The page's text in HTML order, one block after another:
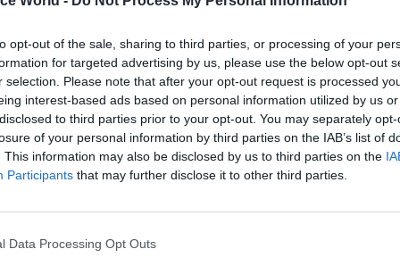
opt-out of the sale, sharing to third parties, or processing of your
for targeted advertising by us, please use the below opt-out
selection. Please note that after your opt-out request is processed
interest-based ads based on personal information utilized by us
to third parties prior to your opt-out. You may separately
of your personal information by third parties on the IAB’s list of
This information may also be disclosed by us to third parties on the
Participants that may further disclose it to other third parties.
Data Processing Opt Outs
completed the course.
conferences – which use the agency’s existing
technology, and are presented by staff members
quarter. With staff dispersed across the
high levels of participation as